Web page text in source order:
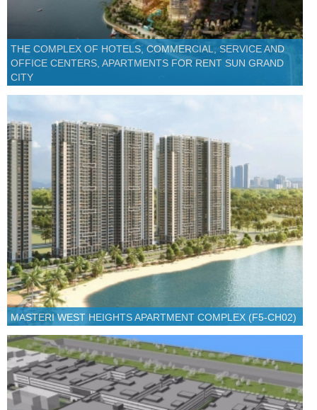
THE COMPLEX OF HOTELS, COMMERCIAL, SERVICE AND
OFFICE CENTERS, APARTMENTS FOR RENT SUN GRAND
CITY
MASTERI WEST HEIGHTS APARTMENT COMPLEX (F5-CH02)